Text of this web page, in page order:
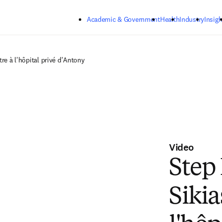
Academic & GovernmentHealthIndustry
à l'hôpital privé d'Antony
Video